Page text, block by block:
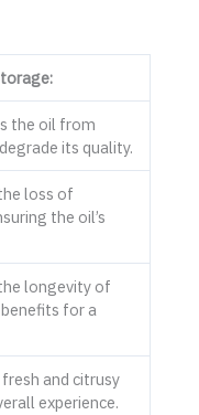
the oil from
its quality.
loss of
the oil’s
longevity of
for a
and citrusy
experience.